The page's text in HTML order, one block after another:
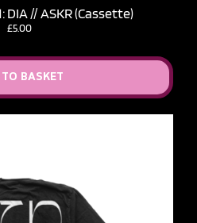
DIA // ASKR (Cassette)
£5.00
BASKET